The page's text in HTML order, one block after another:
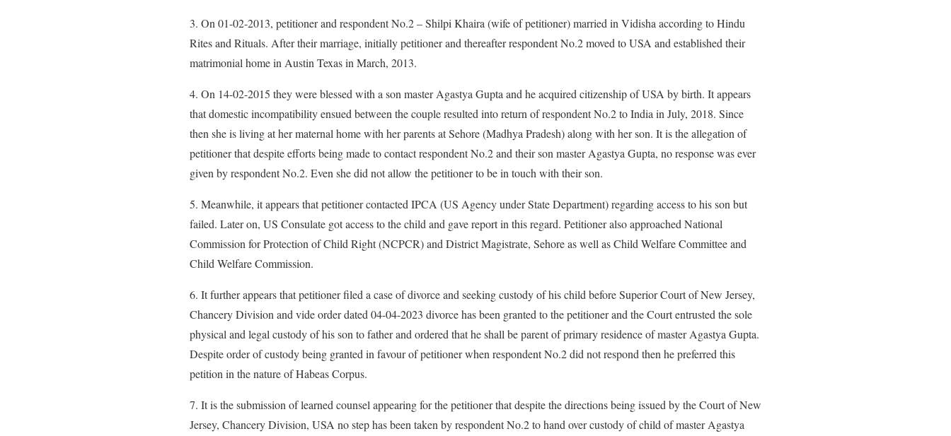
3. On 01-02-2013, petitioner and respondent No.2 – Shilpi Khaira (wife of petitioner) married in Vidisha according to Hindu
Rites and Rituals. After their marriage, initially petitioner and thereafter respondent No.2 moved to USA and established their
matrimonial home in Austin Texas in March, 2013.
4. On 14-02-2015 they were blessed with a son master Agastya Gupta and he acquired citizenship of USA by birth. It appears
that domestic incompatibility ensued between the couple resulted into return of respondent No.2 to India in July, 2018. Since
then she is living at her maternal home with her parents at Sehore (Madhya Pradesh) along with her son. It is the allegation of
petitioner that despite efforts being made to contact respondent No.2 and their son master Agastya Gupta, no response was ever
given by respondent No.2. Even she did not allow the petitioner to be in touch with their son.
5. Meanwhile, it appears that petitioner contacted IPCA (US Agency under State Department) regarding access to his son but
failed. Later on, US Consulate got access to the child and gave report in this regard. Petitioner also approached National
Commission for Protection of Child Right (NCPCR) and District Magistrate, Sehore as well as Child Welfare Committee and
Child Welfare Commission.
6. It further appears that petitioner filed a case of divorce and seeking custody of his child before Superior Court of New Jersey,
Chancery Division and vide order dated 04-04-2023 divorce has been granted to the petitioner and the Court entrusted the sole
physical and legal custody of his son to father and ordered that he shall be parent of primary residence of master Agastya Gupta.
Despite order of custody being granted in favour of petitioner when respondent No.2 did not respond then he preferred this
petition in the nature of Habeas Corpus.
7. It is the submission of learned counsel appearing for the petitioner that despite the directions being issued by the Court of New
Jersey, Chancery Division, USA no step has been taken by respondent No.2 to hand over custody of child of master Agastya